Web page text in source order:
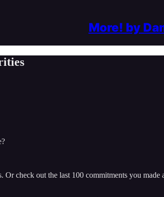
More! by
Or check out the last 100 commitments you